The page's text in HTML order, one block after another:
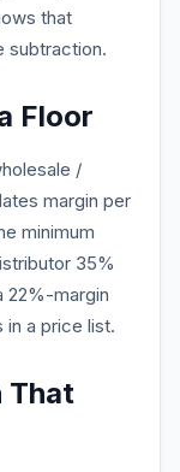
that
subtraction.
Floor
/
margin per
minimum
35%
22%-margin
a price list.
That